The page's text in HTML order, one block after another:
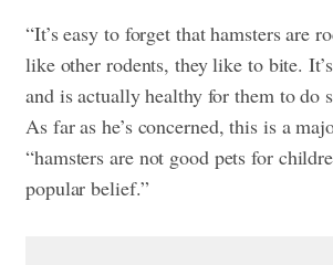
“It’s easy to forget that hamsters are
like other rodents, they like to bite.
and is actually healthy for them to do
As far as he’s concerned, this is a
“hamsters are not good pets for
popular belief.”